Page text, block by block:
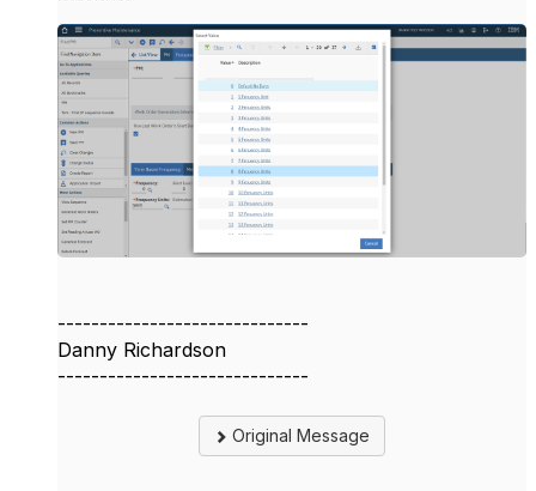
------------------------------
Danny Richardson
------------------------------
Original Message